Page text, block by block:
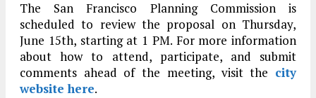
The San Francisco Planning Commission is
scheduled to review the proposal on Thursday,
June 15th, starting at 1 PM. For more information
about how to attend, participate, and submit
comments ahead of the meeting, visit the city
website here.